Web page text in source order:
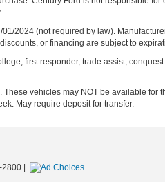
2024 (not required by law).
or financing are subject to
first responder, trade assist,
vehicles may NOT be available
May require deposit for transfer.
2800 |